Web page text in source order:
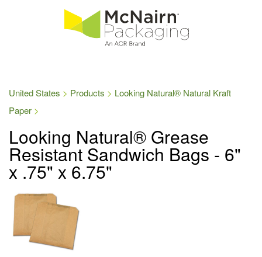
United States Products
Looking Natural® Natural Kraft
Paper
Looking Natural® Grease
Resistant Sandwich Bags - 6"
x .75" x 6.75"